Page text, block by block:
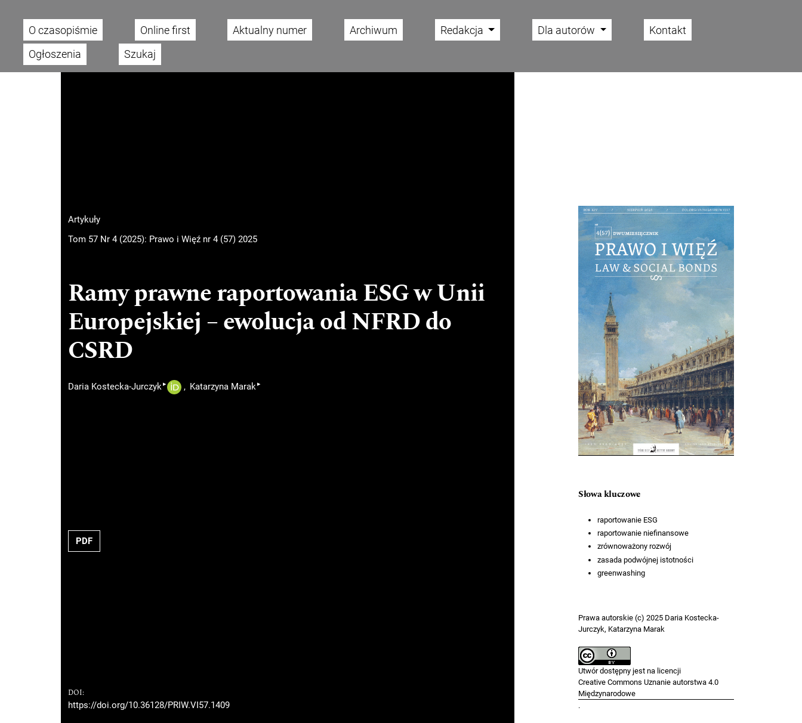
Main menu
O czasopiśmie Online first Aktualny numer Archiwum Redakcja Dla autorów
Kontakt
Ogłoszenia
Szukaj
Artykuły
Tom 57 Nr 4 (2025): Prawo i Więź nr 4 (57) 2025
Ramy prawne raportowania ESG w Unii
Europejskiej – ewolucja od NFRD do
CSRD
Daria Kostecka-Jurczyk▸ Katarzyna Marak▸
PDF
DOI:
https://doi.org/10.36128/PRIW.VI57.1409
Cover image
Słowa kluczowe
raportowanie ESG
raportowanie niefinansowe
zrównoważony rozwój
zasada podwójnej istotności
greenwashing
Prawa autorskie (c) 2025 Daria Kostecka-
Jurczyk, Katarzyna Marak
Utwór dostępny jest na licencji
Creative Commons Uznanie autorstwa 4.0
Międzynarodowe
.